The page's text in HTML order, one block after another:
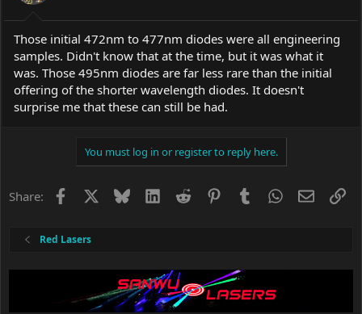
Those initial 472nm to 477nm diodes were all engineering
samples. Didn't know that at the time, but it was what it
was. Those 495nm diodes are far less rare than the initial
offering of the shorter wavelength diodes. It doesn't
surprise me that these can still be had.
You must log in or register to reply here.
Share: Facebook BlueskyLinkedIn
Reddit PinterestTumblrWhatsApp
Email
Red Lasers